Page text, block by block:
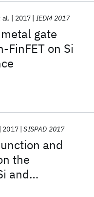
gate
on Si
al. 2017 IEDM 2017
and
the
and
FETs
2017 SISPAD 2017